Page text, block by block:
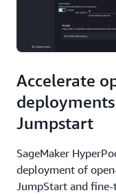
Accelerate
Jumpstart
SageMaker
deployment of
JumpStart and